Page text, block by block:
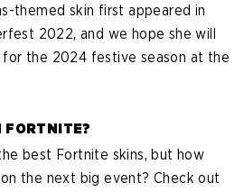
themed skin first appeared in
2022, and we hope she will
for the 2024 festive season at the
FORTNITE?
best Fortnite skins, but how
the next big event? Check out